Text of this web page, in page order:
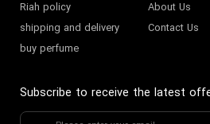
Riah policy
shipping and delivery
buy perfume
About Us
Contact Us
Subscribe to receive the latest